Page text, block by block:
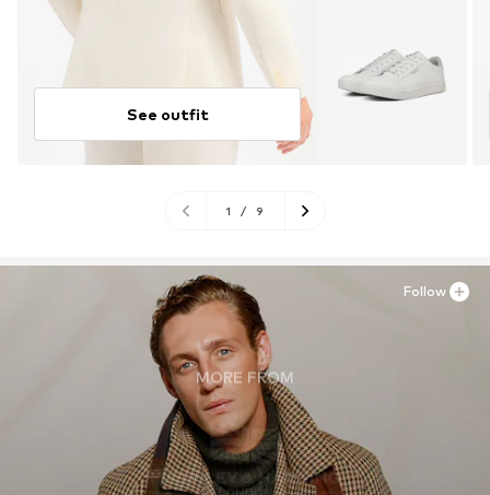
See outfit
1 / 9
MORE FROM
Follow